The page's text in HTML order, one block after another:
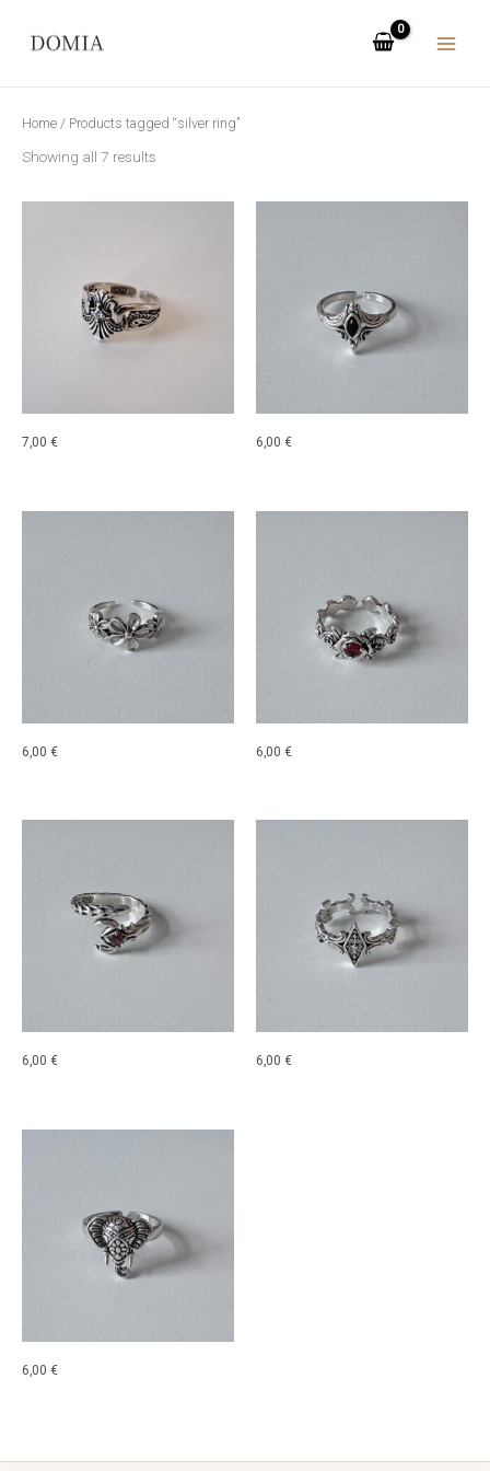
Home / Products tagged “silver ring”
Showing all 7 results
7,00 € 6,00 €
6,00 € 6,00 €
6,00 € 6,00 €
6,00 €